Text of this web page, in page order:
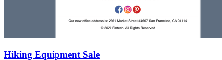
Hiking Equipment Sale